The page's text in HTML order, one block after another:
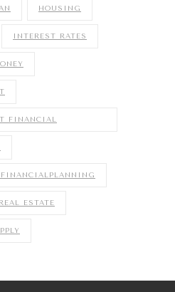
HOUSING
INTEREST RATES
FINANCIAL
REAL ESTATE